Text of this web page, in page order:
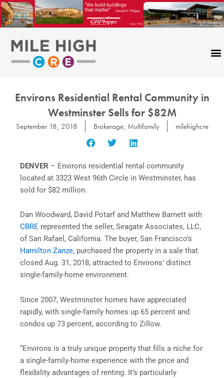
Skip
to
content
Environs Residential Rental Community in
Westminster Sells for $82M
September 18, 2018 Brokerage, Multifamily milehighcre
DENVER – Environs residential rental community
located at 3323 West 96th Circle in Westminster, has
sold for $82 million.
Dan Woodward, David Potarf and Matthew Barnett with
CBRE represented the seller, Seagate Associates, LLC,
of San Rafael, California. The buyer, San Francisco’s
Hamilton Zanze, purchased the property in a sale that
closed Aug. 31, 2018, attracted to Environs’ distinct
single-family-home environment.
Since 2007, Westminster homes have appreciated
rapidly, with single-family homes up 65 percent and
condos up 73 percent, according to Zillow.
“Environs is a truly unique property that fills a niche for
a single-family-home experience with the price and
flexibility advantages of renting. It’s particularly